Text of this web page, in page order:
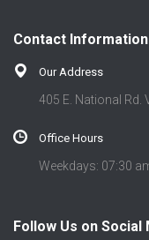
Contact Information
Our Address
405 E. National Rd.
Office Hours
Weekdays: 07:30
Follow Us on Social